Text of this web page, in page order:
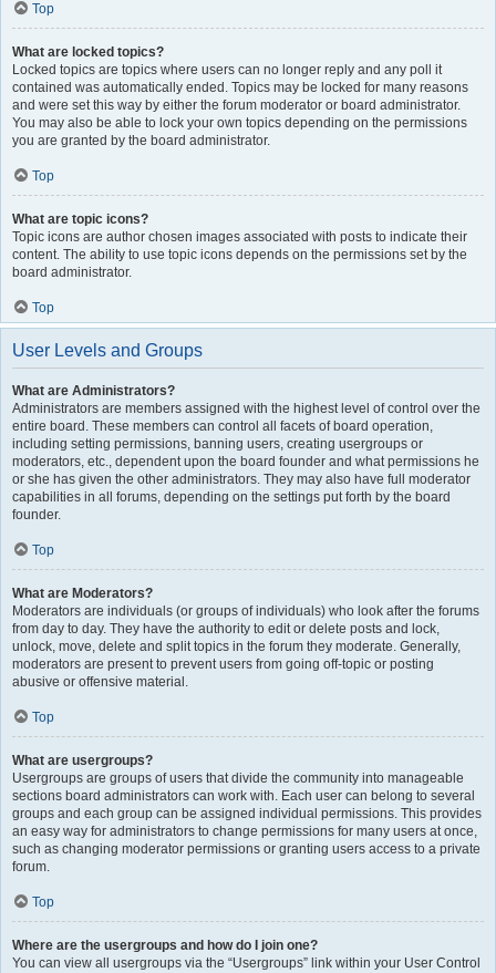
Top
What are locked topics?
Locked topics are topics where users can no longer reply and any poll it
contained was automatically ended. Topics may be locked for many reasons
and were set this way by either the forum moderator or board administrator.
You may also be able to lock your own topics depending on the permissions
you are granted by the board administrator.
Top
What are topic icons?
Topic icons are author chosen images associated with posts to indicate their
content. The ability to use topic icons depends on the permissions set by the
board administrator.
Top
User Levels and Groups
What are Administrators?
Administrators are members assigned with the highest level of control over the
entire board. These members can control all facets of board operation,
including setting permissions, banning users, creating usergroups or
moderators, etc., dependent upon the board founder and what permissions he
or she has given the other administrators. They may also have full moderator
capabilities in all forums, depending on the settings put forth by the board
founder.
Top
What are Moderators?
Moderators are individuals (or groups of individuals) who look after the forums
from day to day. They have the authority to edit or delete posts and lock,
unlock, move, delete and split topics in the forum they moderate. Generally,
moderators are present to prevent users from going off-topic or posting
abusive or offensive material.
Top
What are usergroups?
Usergroups are groups of users that divide the community into manageable
sections board administrators can work with. Each user can belong to several
groups and each group can be assigned individual permissions. This provides
an easy way for administrators to change permissions for many users at once,
such as changing moderator permissions or granting users access to a private
forum.
Top
Where are the usergroups and how do I join one?
You can view all usergroups via the “Usergroups” link within your User Control